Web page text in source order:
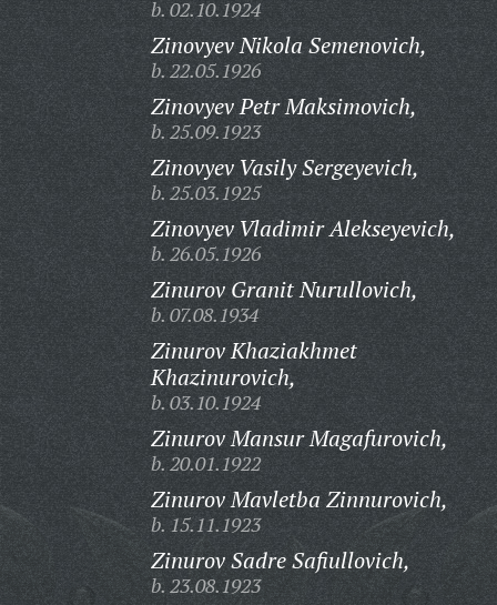
b. 02.10.1924
Zinovyev Nikola Semenovich,
b. 22.05.1926
Zinovyev Petr Maksimovich,
b. 25.09.1923
Zinovyev Vasily Sergeyevich,
b. 25.03.1925
Zinovyev Vladimir Alekseyevich,
b. 26.05.1926
Zinurov Granit Nurullovich,
b. 07.08.1934
Zinurov Khaziakhmet
Khazinurovich,
b. 03.10.1924
Zinurov Mansur Magafurovich,
b. 20.01.1922
Zinurov Mavletba Zinnurovich,
b. 15.11.1923
Zinurov Sadre Safiullovich,
b. 23.08.1923